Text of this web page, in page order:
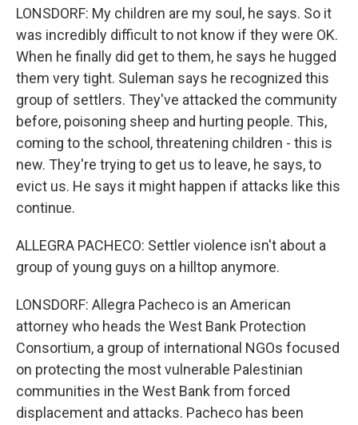
LONSDORF: My children are my soul, he says. So it
was incredibly difficult to not know if they were OK.
When he finally did get to them, he says he hugged
them very tight. Suleman says he recognized this
group of settlers. They've attacked the community
before, poisoning sheep and hurting people. This,
coming to the school, threatening children - this is
new. They're trying to get us to leave, he says, to
evict us. He says it might happen if attacks like this
continue.
ALLEGRA PACHECO: Settler violence isn't about a
group of young guys on a hilltop anymore.
LONSDORF: Allegra Pacheco is an American
attorney who heads the West Bank Protection
Consortium, a group of international NGOs focused
on protecting the most vulnerable Palestinian
communities in the West Bank from forced
displacement and attacks. Pacheco has been